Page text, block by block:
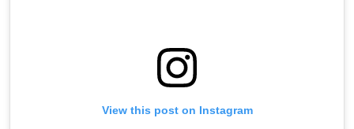
View this post on Instagram